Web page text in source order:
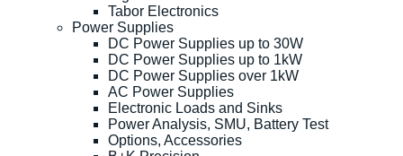
Tabor Electronics
Power Supplies
DC Power Supplies up to 30W
DC Power Supplies up to 1kW
DC Power Supplies over 1kW
AC Power Supplies
Electronic Loads and Sinks
Power Analysis, SMU, Battery Test
Options, Accessories